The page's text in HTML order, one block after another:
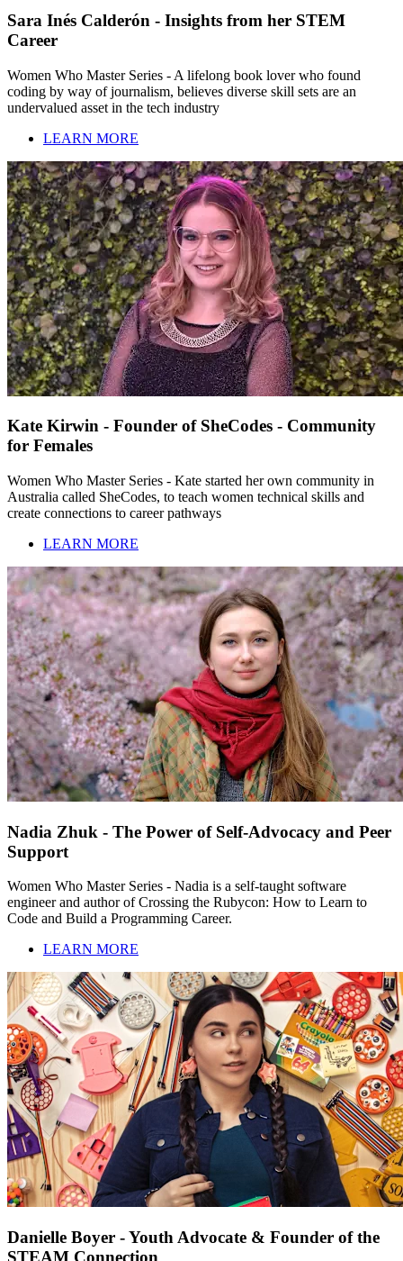
Sara Inés Calderón - Insights from her STEM
Career
Women Who Master Series - A lifelong book lover who found
coding by way of journalism, believes diverse skill sets are an
undervalued asset in the tech industry
LEARN MORE
Kate Kirwin - Founder of SheCodes - Community
for Females
Women Who Master Series - Kate started her own community in
Australia called SheCodes, to teach women technical skills and
create connections to career pathways
LEARN MORE
Nadia Zhuk - The Power of Self-Advocacy and Peer
Support
Women Who Master Series - Nadia is a self-taught software
engineer and author of Crossing the Rubycon: How to Learn to
Code and Build a Programming Career.
LEARN MORE
Danielle Boyer - Youth Advocate & Founder of the
STEAM Connection